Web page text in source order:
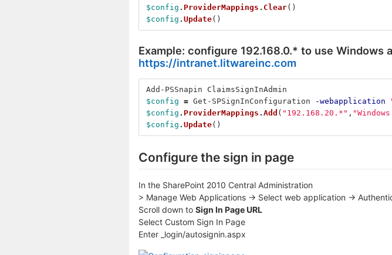
$config . ProviderMappings . Clear()
$config . Update()
Example: configure 192.168.0.* to use
https://intranet.litwareinc.com
Add-PSSnapin
ClaimsSignInAdmin
$config = Get-SPSignInConfiguration -webapplication
$config . ProviderMappings . Add ( "192.168.20.*" ,
$config . Update()
Configure the sign in page
In the SharePoint 2010 Central Administration
> Manage Web Applications -> Select web application ->
Scroll down to Sign In Page URL
Select Custom Sign In Page
Enter _login/autosignin.aspx